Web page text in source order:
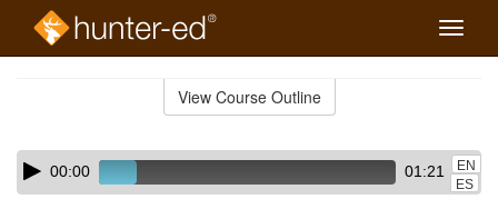
Toggle
View Course Outline
Skip
audio
Audio
Player00:00 01:21
EN
ES